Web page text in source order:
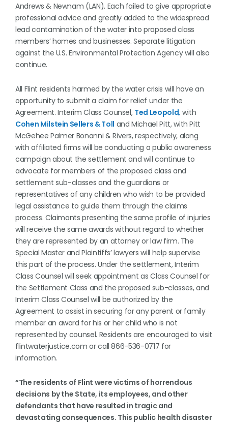
Andrews & Newnam (LAN). Each failed to give appropriate
professional advice and greatly added to the widespread
lead contamination of the water into proposed class
members’ homes and businesses. Separate litigation
against the U.S. Environmental Protection Agency will also
continue.
All Flint residents harmed by the water crisis will have an
opportunity to submit a claim for relief under the
Agreement. Interim Class Counsel, Ted Leopold,with
Cohen Milstein Sellers & Toll and Michael Pitt, with Pitt
McGehee Palmer Bonanni & Rivers, respectively, along
with affiliated firms will be conducting a public awareness
campaign about the settlement and will continue to
advocate for members of the proposed class and
settlement sub-classes and the guardians or
representatives of any children who wish to be provided
legal assistance to guide them through the claims
process. Claimants presenting the same profile of injuries
will receive the same awards without regard to whether
they are represented by an attorney or law firm. The
Special Master and Plaintiffs’ lawyers will help supervise
this part of the process. Under the settlement, Interim
Class Counsel will seek appointment as Class Counsel for
the Settlement Class and the proposed sub-classes, and
Interim Class Counsel will be authorized by the
Agreement to assist in securing for any parent or family
member an award for his or her child who is not
represented by counsel. Residents are encouraged to visit
flintwaterjustice.com or call 866-536-0717 for
information.
“The residents of Flint were victims of horrendous
decisions by the State, its employees, and other
defendants that have resulted in tragic and
devastating consequences. This public health disaster